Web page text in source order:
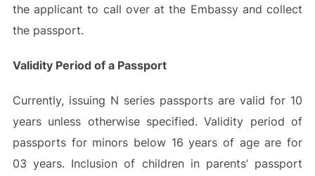
the applicant to call over at the Embassy and collect
the passport.
Validity Period of a Passport
Currently, issuing N series passports are valid for 10
years unless otherwise specified. Validity period of
passports for minors below 16 years of age are for
03 years. Inclusion of children in parents’ passport